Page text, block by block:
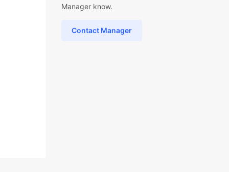
Manager know.
Contact Manager